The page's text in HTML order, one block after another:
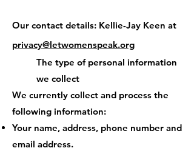
Our contact details: Kellie-Jay Keen at
privacy@letwomenspeak.org
The type of personal information
we collect
We currently collect and process the
following information:
Your name, address, phone number and
email address.